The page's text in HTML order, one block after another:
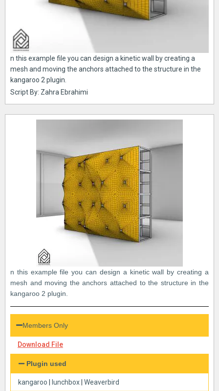
n this example file you can design a kinetic wall by creating a
mesh and moving the anchors attached to the structure in the
kangaroo 2 plugin.
Script By: Zahra Ebrahimi
n this example file you can design a kinetic wall by creating a
mesh and moving the anchors attached to the structure in the
kangaroo 2 plugin.
Members Only
Download File
Plugin used
kangaroo lunchbox Weaverbird